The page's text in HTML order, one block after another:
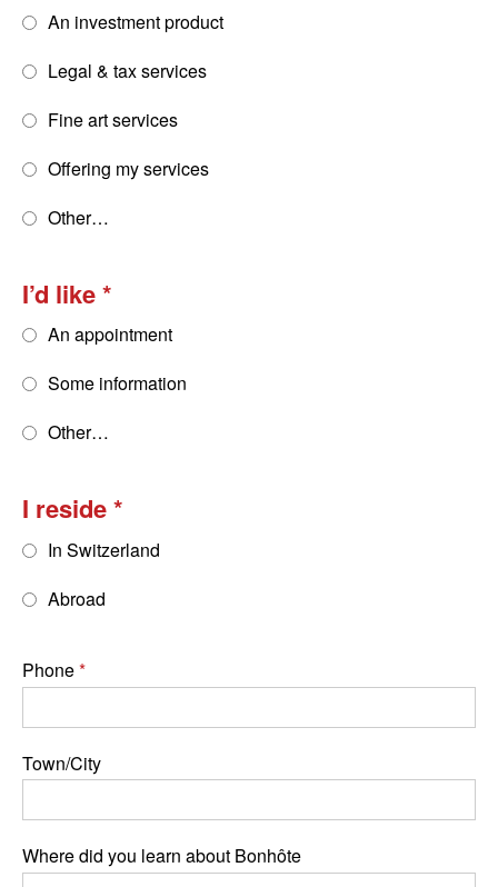
An investment product
Legal & tax services
Fine art services
Offering my services
Other…
I’d like
An appointment
Some information
Other…
I reside
In Switzerland
Abroad
Phone
Town/City
Where did you learn about Bonhôte